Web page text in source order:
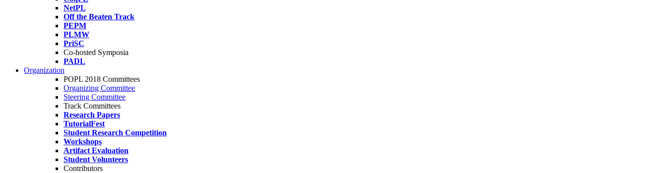
NetPL
Off the Beaten Track
PEPM
PLMW
PriSC
Co-hosted Symposia
PADL
Organization
POPL 2018 Committees
Organizing Committee
Steering Committee
Track Committees
Research Papers
TutorialFest
Student Research Competition
Workshops
Artifact Evaluation
Student Volunteers
Contributors